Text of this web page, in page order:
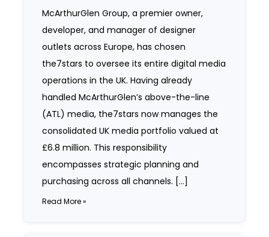
McArthurGlen Group, a premier owner,
developer, and manager of designer
outlets across Europe, has chosen
the7stars to oversee its entire digital media
operations in the UK. Having already
handled McArthurGlen’s above-the-line
(ATL) media, the7stars now manages the
consolidated UK media portfolio valued at
£6.8 million. This responsibility
encompasses strategic planning and
purchasing across all channels. […]
Read More »